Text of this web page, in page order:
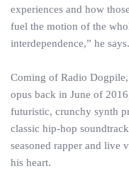
experiences and how
fuel the motion of the
interdependence,” he says.
Coming of Radio
opus back in June of
futuristic, crunchy synth
classic hip-hop
seasoned rapper and live
his heart.